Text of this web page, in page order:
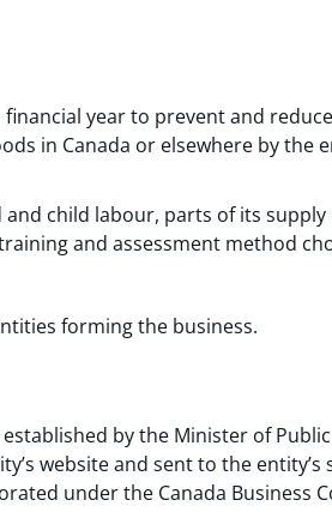
year to prevent and
in Canada or elsewhere by the
child labour, parts of its
and assessment method
forming the business.
by the Minister of
website and sent to the
under the Canada Business